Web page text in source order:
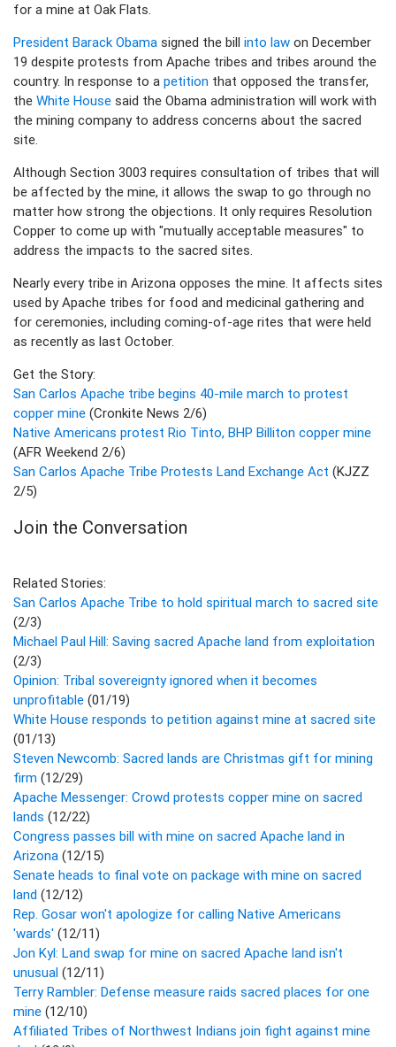
for a mine at Oak Flats.
President Barack Obama signed the bill into law on December
19 despite protests from Apache tribes and tribes around the
country. In response to a petition that opposed the transfer,
the White House said the Obama administration will work with
the mining company to address concerns about the sacred
site.
Although Section 3003 requires consultation of tribes that will
be affected by the mine, it allows the swap to go through no
matter how strong the objections. It only requires Resolution
Copper to come up with "mutually acceptable measures" to
address the impacts to the sacred sites.
Nearly every tribe in Arizona opposes the mine. It affects sites
used by Apache tribes for food and medicinal gathering and
for ceremonies, including coming-of-age rites that were held
as recently as last October.
Get the Story:
San Carlos Apache tribe begins 40-mile march to protest
copper mine (Cronkite News 2/6)
Native Americans protest Rio Tinto, BHP Billiton copper mine
(AFR Weekend 2/6)
San Carlos Apache Tribe Protests Land Exchange Act (KJZZ
2/5)
Join the Conversation
Related Stories:
San Carlos Apache Tribe to hold spiritual march to sacred site
(2/3)
Michael Paul Hill: Saving sacred Apache land from exploitation
(2/3)
Opinion: Tribal sovereignty ignored when it becomes
unprofitable (01/19)
White House responds to petition against mine at sacred site
(01/13)
Steven Newcomb: Sacred lands are Christmas gift for mining
firm (12/29)
Apache Messenger: Crowd protests copper mine on sacred
lands (12/22)
Congress passes bill with mine on sacred Apache land in
Arizona (12/15)
Senate heads to final vote on package with mine on sacred
land (12/12)
Rep. Gosar won't apologize for calling Native Americans
'wards' (12/11)
Jon Kyl: Land swap for mine on sacred Apache land isn't
unusual (12/11)
Terry Rambler: Defense measure raids sacred places for one
mine (12/10)
Affiliated Tribes of Northwest Indians join fight against mine